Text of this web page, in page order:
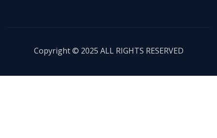
Copyright © 2025 ALL RIGHTS RESERVED